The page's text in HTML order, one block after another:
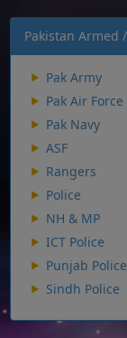
Pakistan Armed
Pak Army
Pak Air Force
Pak Navy
ASF
Rangers
Police
NH & MP
ICT Police
Punjab Police
Sindh Police